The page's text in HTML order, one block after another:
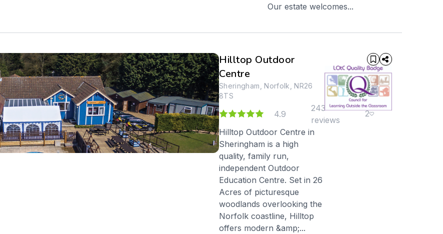
Our estate welcomes...
Hilltop Outdoor
Centre
Sheringham, Norfolk, NR26
8TS
4.9
243
reviews
2
Hilltop Outdoor Centre in
Sheringham is a high
quality, family run,
independent Outdoor
Education Centre. Set in 26
Acres of picturesque
woodlands overlooking the
Norfolk coastline, Hilltop
offers modern &amp;...